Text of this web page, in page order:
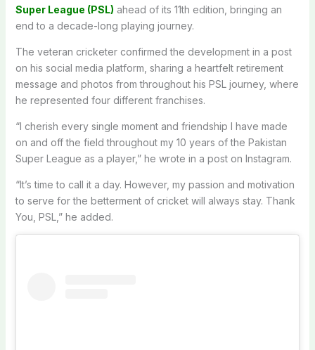
Super League (PSL) ahead of its 11th edition, bringing an
end to a decade-long playing journey.
The veteran cricketer confirmed the development in a post
on his social media platform, sharing a heartfelt retirement
message and photos from throughout his PSL journey, where
he represented four different franchises.
“I cherish every single moment and friendship I have made
on and off the field throughout my 10 years of the Pakistan
Super League as a player,” he wrote in a post on Instagram.
“It’s time to call it a day. However, my passion and motivation
to serve for the betterment of cricket will always stay. Thank
You, PSL,” he added.